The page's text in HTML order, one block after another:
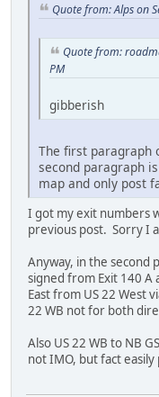
Quote from: Alps on
Quote from:
PM
gibberish
The first paragraph
second paragraph
map and only post
I got my exit numbers
previous post. Sorry I
Anyway, in the second
signed from Exit 140 A
East from US 22 West
22 WB not for both
Also US 22 WB to NB
not IMO, but fact easily